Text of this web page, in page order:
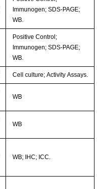
Immunogen; SDS-PAGE;
WB.
Positive Control;
Immunogen; SDS-PAGE;
WB.
Cell culture; Activity Assays.
WB
WB
WB; IHC; ICC.